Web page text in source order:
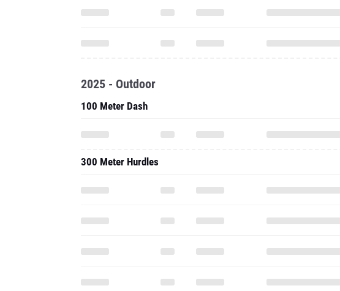
2025 - Outdoor
100 Meter Dash
300 Meter Hurdles